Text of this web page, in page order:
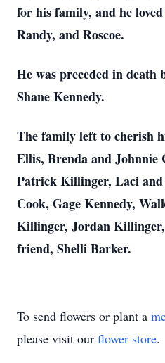
for his family, and he
Randy, and Roscoe.
He was preceded in death
Shane Kennedy.
The family left to cherish
Ellis, Brenda and Johnnie
Patrick Killinger, Laci and
Cook, Gage Kennedy,
Killinger, Jordan
friend, Shelli Barker.
To send flowers or plant a
please visit our flower store.